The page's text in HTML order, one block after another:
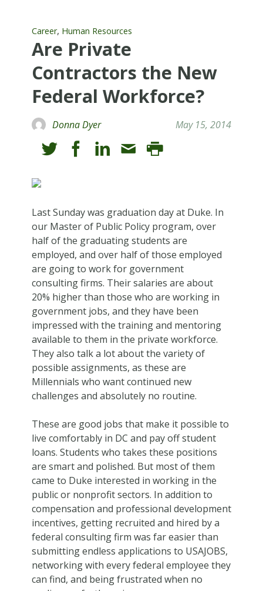
Career, Human Resources
Are Private
Contractors the New
Federal Workforce?
Donna Dyer May 15, 2014
Last Sunday was graduation day at Duke. In
our Master of Public Policy program, over
half of the graduating students are
employed, and over half of those employed
are going to work for government
consulting firms. Their salaries are about
20% higher than those who are working in
government jobs, and they have been
impressed with the training and mentoring
available to them in the private workforce.
They also talk a lot about the variety of
possible assignments, as these are
Millennials who want continued new
challenges and absolutely no routine.
These are good jobs that make it possible to
live comfortably in DC and pay off student
loans. Students who takes these positions
are smart and polished. But most of them
came to Duke interested in working in the
public or nonprofit sectors. In addition to
compensation and professional development
incentives, getting recruited and hired by a
federal consulting firm was far easier than
submitting endless applications to USAJOBS,
networking with every federal employee they
can find, and being frustrated when no